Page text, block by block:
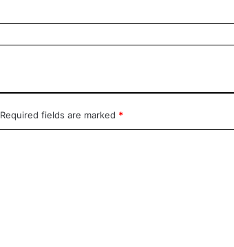
Required fields are marked *